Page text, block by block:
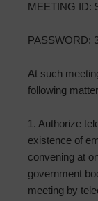
MEETING ID:
PASSWORD:
At such
following
1. Authorize
existence of
convening at
government
meeting by